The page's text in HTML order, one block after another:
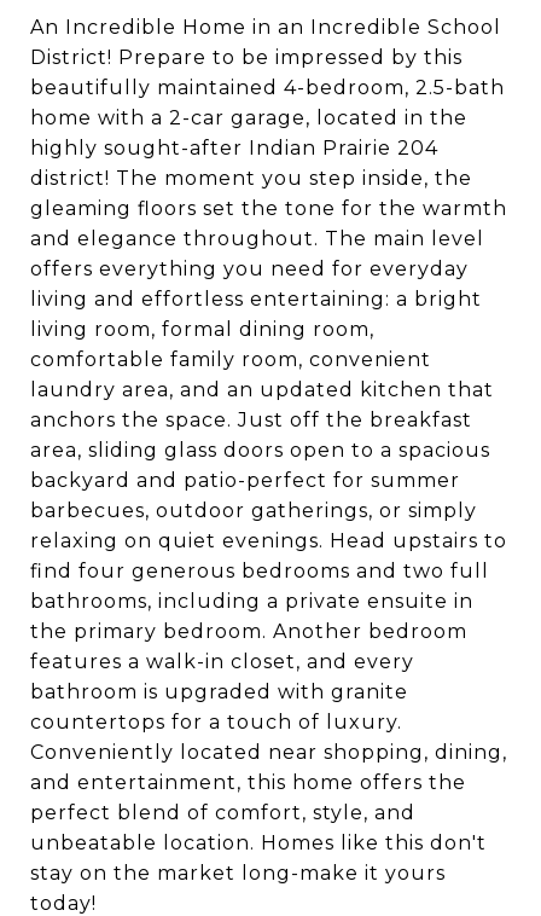
An Incredible Home in an Incredible School
District! Prepare to be impressed by this
beautifully maintained 4-bedroom, 2.5-bath
home with a 2-car garage, located in the
highly sought-after Indian Prairie 204
district! The moment you step inside, the
gleaming floors set the tone for the warmth
and elegance throughout. The main level
offers everything you need for everyday
living and effortless entertaining: a bright
living room, formal dining room,
comfortable family room, convenient
laundry area, and an updated kitchen that
anchors the space. Just off the breakfast
area, sliding glass doors open to a spacious
backyard and patio-perfect for summer
barbecues, outdoor gatherings, or simply
relaxing on quiet evenings. Head upstairs to
find four generous bedrooms and two full
bathrooms, including a private ensuite in
the primary bedroom. Another bedroom
features a walk-in closet, and every
bathroom is upgraded with granite
countertops for a touch of luxury.
Conveniently located near shopping, dining,
and entertainment, this home offers the
perfect blend of comfort, style, and
unbeatable location. Homes like this don't
stay on the market long-make it yours
today!